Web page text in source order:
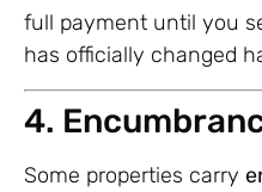
full payment until you
has officially changed
4.
Some properties carry